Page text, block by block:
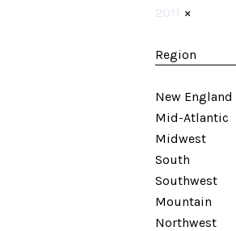
2011 ×
Region
New England
Mid-Atlantic
Midwest
South
Southwest
Mountain
Northwest